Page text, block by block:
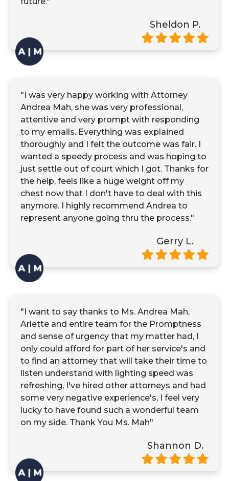
Sheldon P.
"I was very happy working with Attorney
Andrea Mah, she was very professional,
attentive and very prompt with responding
to my emails. Everything was explained
thoroughly and I felt the outcome was fair. I
wanted a speedy process and was hoping to
just settle out of court which I got. Thanks for
the help, feels like a huge weight off my
chest now that I don't have to deal with this
anymore. I highly recommend Andrea to
represent anyone going thru the process."
Gerry L.
"I want to say thanks to Ms. Andrea Mah,
Arlette and entire team for the Promptness
and sense of urgency that my matter had, I
only could afford for part of her service's and
to find an attorney that will take their time to
listen understand with lighting speed was
refreshing, I've hired other attorneys and had
some very negative experience's, I feel very
lucky to have found such a wonderful team
on my side. Thank You Ms. Mah"
Shannon D.